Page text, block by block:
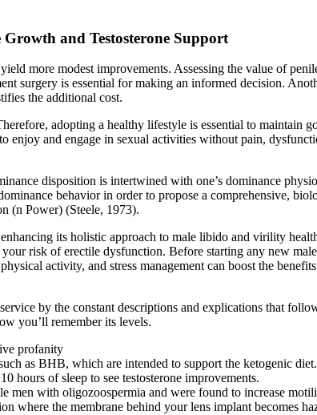
and Testosterone Support
more modest improvements. Assessing the value of
surgery is essential for making an informed decision.
the additional cost.
adopting a healthy lifestyle is essential to maintain
enjoy and engage in sexual activities without pain,
disposition is intertwined with one’s dominance
behavior in order to propose a comprehensive,
(n Power) (Steele, 1973).
its holistic approach to male libido and virility
risk of erectile dysfunction. Before starting any new
activity, and stress management can boost the
by the constant descriptions and explications that
you’ll remember its levels.
profanity
as BHB, which are intended to support the ketogenic diet.
hours of sleep to see testosterone improvements.
with oligozoospermia and were found to increase
where the membrane behind your lens implant becomes